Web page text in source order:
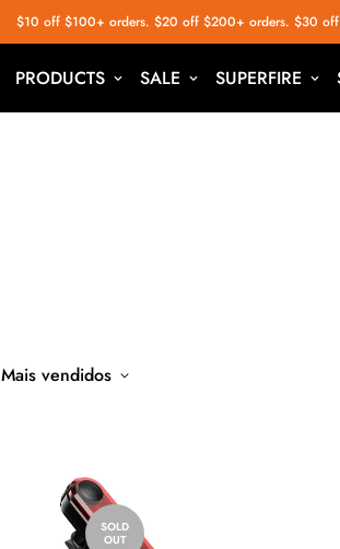
$10 off $100+ orders. $20 off $200+ orders. $30
PRODUCTS SALE SUPERFIRE
Mais vendidos
SOLD
OUT